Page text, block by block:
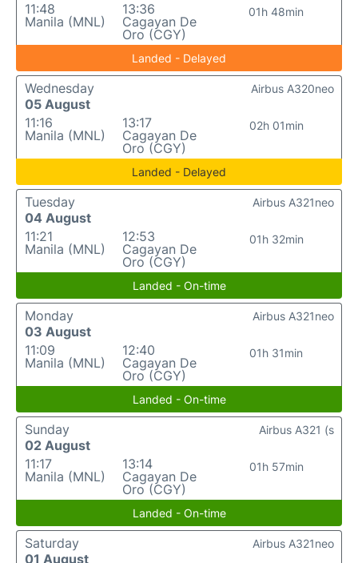
11:48
Manila (MNL)
13:36
Cagayan De
Oro (CGY)
01h 48min
Landed - Delayed
Wednesday
05 August
11:16
Manila (MNL)
13:17
Cagayan De
Oro (CGY)
02h 01min
Airbus A320neo
Landed - Delayed
Tuesday
04 August
11:21
Manila (MNL)
12:53
Cagayan De
Oro (CGY)
01h 32min
Airbus A321neo
Landed - On-time
Monday
03 August
11:09
Manila (MNL)
12:40
Cagayan De
Oro (CGY)
01h 31min
Airbus A321neo
Landed - On-time
Sunday
02 August
11:17
Manila (MNL)
13:14
Cagayan De
Oro (CGY)
01h 57min
Airbus A321 (s
Landed - On-time
Saturday
01 August
Airbus A321neo